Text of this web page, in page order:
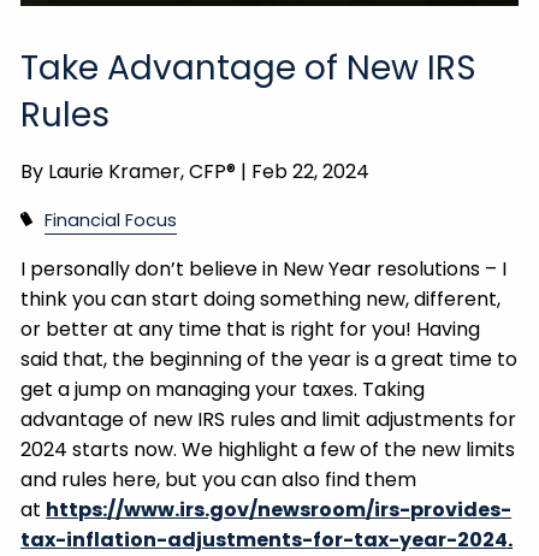
Take Advantage of New IRS
Rules
By Laurie Kramer, CFP® | Feb 22, 2024
Financial Focus
I personally don’t believe in New Year resolutions – I
think you can start doing something new, different,
or better at any time that is right for you! Having
said that, the beginning of the year is a great time to
get a jump on managing your taxes. Taking
advantage of new IRS rules and limit adjustments for
2024 starts now. We highlight a few of the new limits
and rules here, but you can also find them
at https://www.irs.gov/newsroom/irs-provides-
tax-inflation-adjustments-for-tax-year-2024.